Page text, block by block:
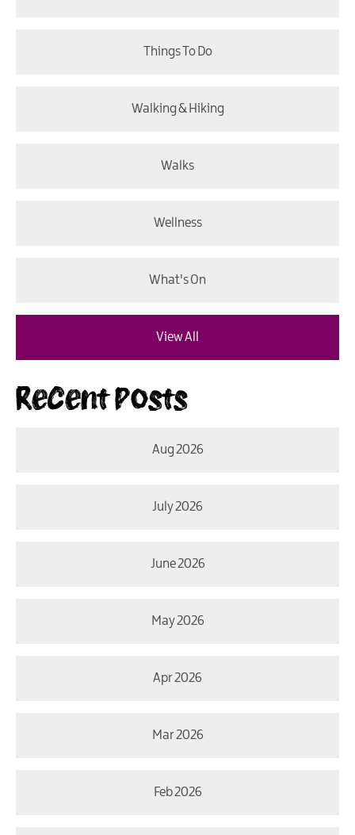
Things To Do
Walking & Hiking
Walks
Wellness
What's On
View All
Recent Posts
Aug 2026
July 2026
June 2026
May 2026
Apr 2026
Mar 2026
Feb 2026